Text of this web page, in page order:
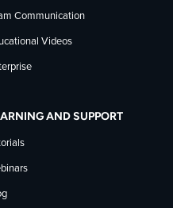
Communication
Videos
AND SUPPORT